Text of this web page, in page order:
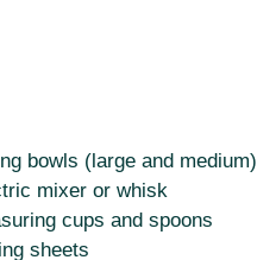
bowls (large and medium)
mixer or whisk
cups and spoons
sheets